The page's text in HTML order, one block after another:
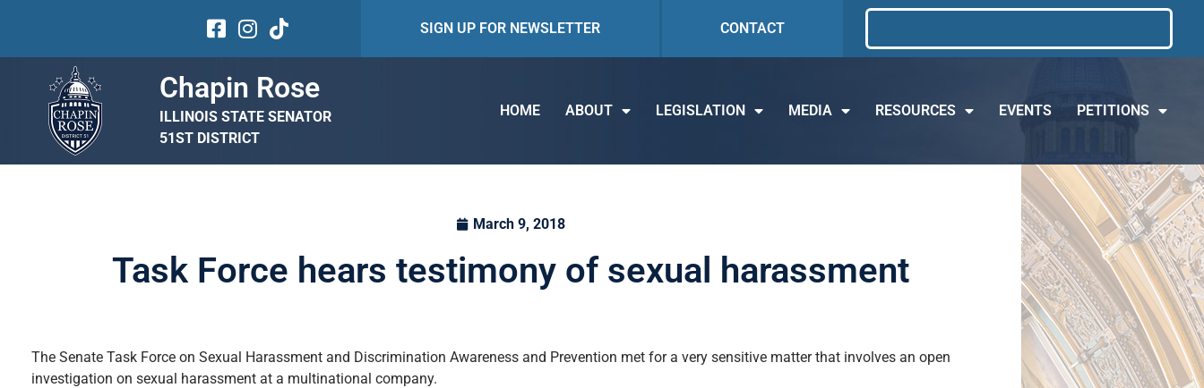
SIGN UP FOR NEWSLETTER CONTACT
Chapin Rose
ILLINOIS STATE SENATOR
51ST DISTRICT
HOME ABOUT LEGISLATION MEDIA RESOURCES EVENTS PETITIONS
March 9, 2018
Task Force hears testimony of sexual harassment
The Senate Task Force on Sexual Harassment and Discrimination Awareness and Prevention met for a very sensitive matter that involves an open
investigation on sexual harassment at a multinational company.